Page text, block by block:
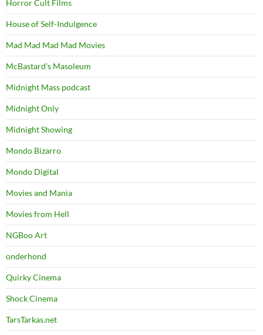
Horror Cult Films
House of Self-Indulgence
Mad Mad Mad Mad Movies
McBastard's Masoleum
Midnight Mass podcast
Midnight Only
Midnight Showing
Mondo Bizarro
Mondo Digital
Movies and Mania
Movies from Hell
NGBoo Art
onderhond
Quirky Cinema
Shock Cinema
TarsTarkas.net